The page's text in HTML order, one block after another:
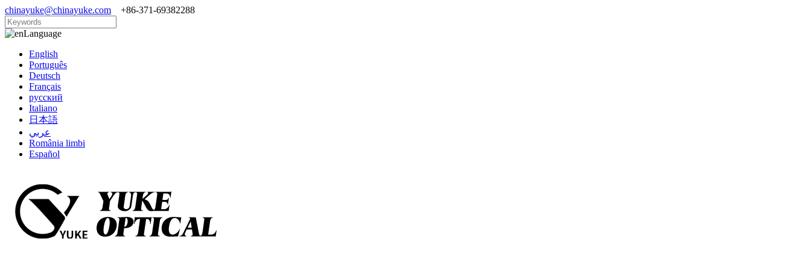
chinayuke@chinayuke.com +86-371-69382288
Language
English
Português
Deutsch
Français
русский
Italiano
日本語
عربي
România limbi
Español